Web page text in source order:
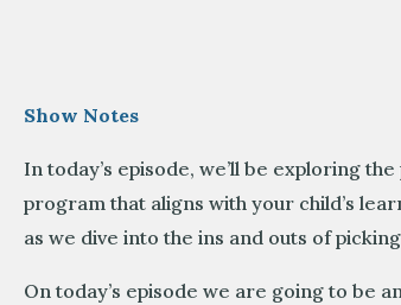
Show Notes
In today’s episode, we’ll be exploring
program that aligns with your child’s
as we dive into the ins and outs of
On today’s episode we are going to be